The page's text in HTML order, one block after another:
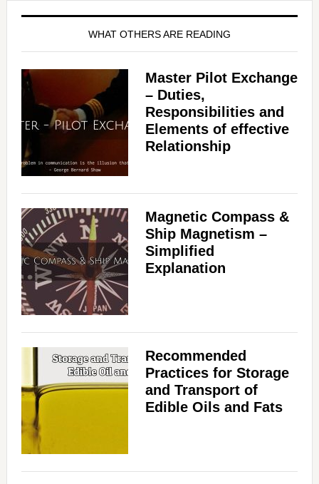
WHAT OTHERS ARE READING
Master Pilot Exchange
– Duties,
Responsibilities and
Elements of effective
Relationship
Magnetic Compass &
Ship Magnetism –
Simplified
Explanation
Recommended
Practices for Storage
and Transport of
Edible Oils and Fats